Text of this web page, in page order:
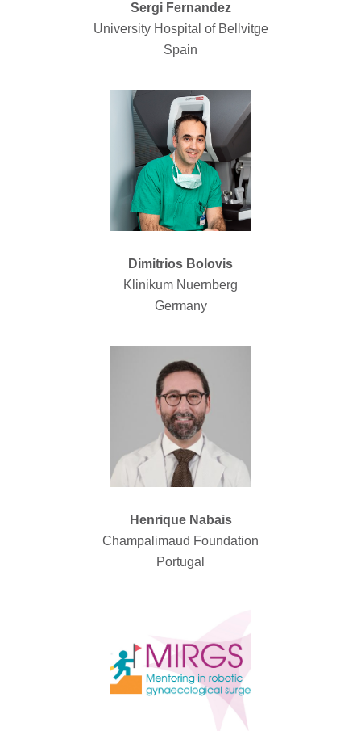
Sergi Fernandez
University Hospital of Bellvitge
Spain
Dimitrios Bolovis
Klinikum Nuernberg
Germany
Henrique Nabais
Champalimaud Foundation
Portugal